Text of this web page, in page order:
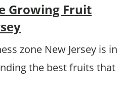
Growing Fruit
zone New Jersey is in
the best fruits that